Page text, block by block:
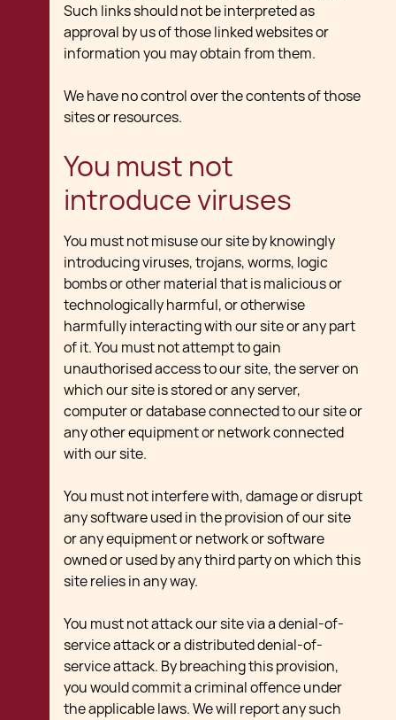
Such links should not be interpreted as
approval by us of those linked websites or
information you may obtain from them.
We have no control over the contents of those
sites or resources.
You must not
introduce viruses
You must not misuse our site by knowingly
introducing viruses, trojans, worms, logic
bombs or other material that is malicious or
technologically harmful, or otherwise
harmfully interacting with our site or any part
of it. You must not attempt to gain
unauthorised access to our site, the server on
which our site is stored or any server,
computer or database connected to our site or
any other equipment or network connected
with our site.
You must not interfere with, damage or disrupt
any software used in the provision of our site
or any equipment or network or software
owned or used by any third party on which this
site relies in any way.
You must not attack our site via a denial-of-
service attack or a distributed denial-of-
service attack. By breaching this provision,
you would commit a criminal offence under
the applicable laws. We will report any such